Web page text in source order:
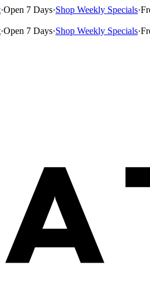
·Open 7 Days·Shop Weekly Specials·
·Open 7 Days·Shop Weekly Specials·